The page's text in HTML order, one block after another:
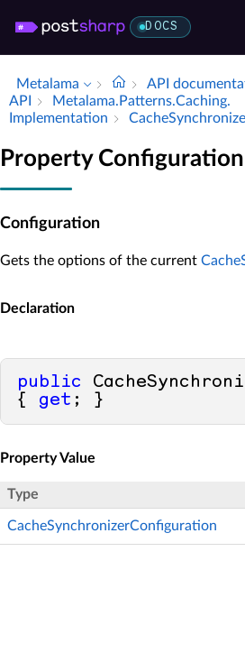
DOCS
Metalama API
API
Metalama.​Patterns.​Caching.​
Implementation
Property Configuration
Configuration
Gets the options of the current
Declaration
public
{ get ; }
Property Value
Type
CacheSynchronizerConfiguration